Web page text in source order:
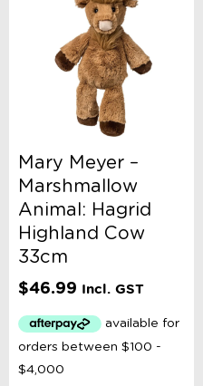
Mary Meyer –
Marshmallow
Animal: Hagrid
Highland Cow
33cm
$46.99 Incl. GST